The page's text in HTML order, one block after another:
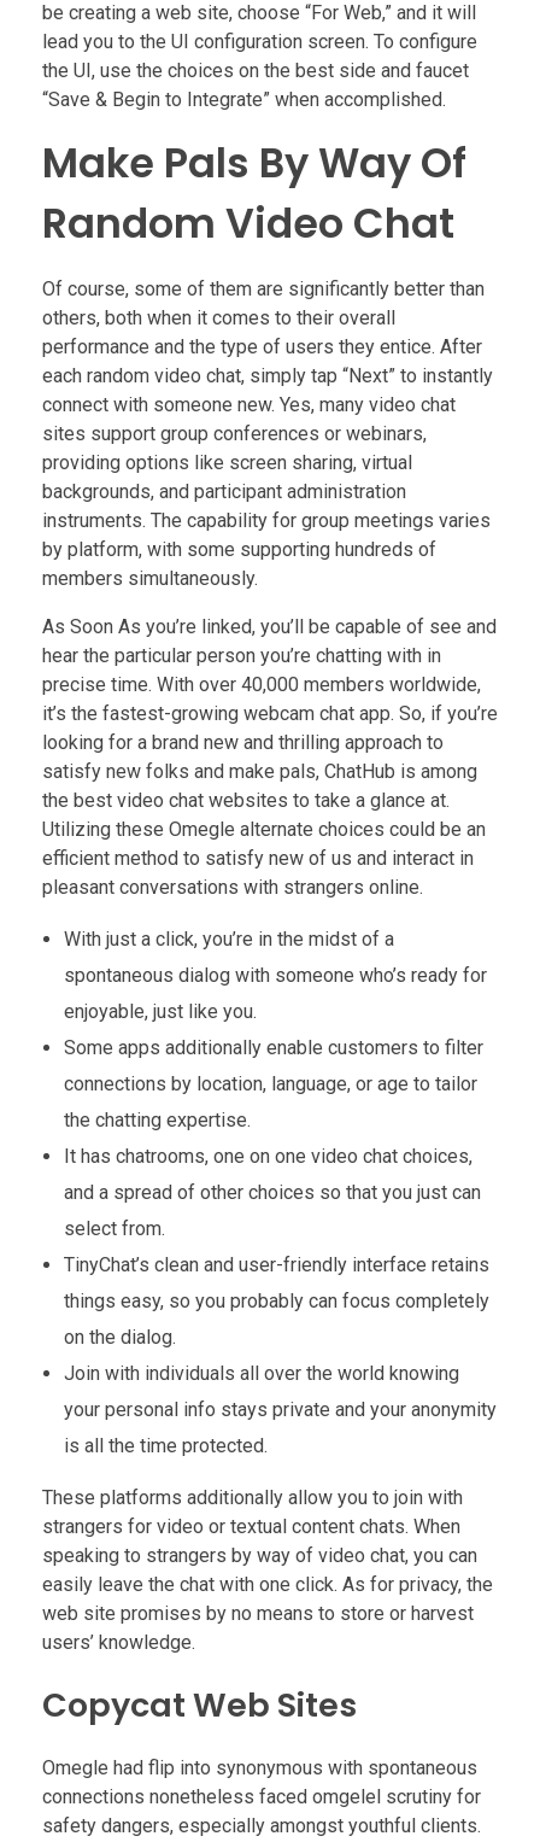
be creating a web site, choose “For Web,” and it will
lead you to the UI configuration screen. To configure
the UI, use the choices on the best side and faucet
“Save & Begin to Integrate” when accomplished.
Make Pals By Way Of
Random Video Chat
Of course, some of them are significantly better than
others, both when it comes to their overall
performance and the type of users they entice. After
each random video chat, simply tap “Next” to instantly
connect with someone new. Yes, many video chat
sites support group conferences or webinars,
providing options like screen sharing, virtual
backgrounds, and participant administration
instruments. The capability for group meetings varies
by platform, with some supporting hundreds of
members simultaneously.
As Soon As you’re linked, you’ll be capable of see and
hear the particular person you’re chatting with in
precise time. With over 40,000 members worldwide,
it’s the fastest-growing webcam chat app. So, if you’re
looking for a brand new and thrilling approach to
satisfy new folks and make pals, ChatHub is among
the best video chat websites to take a glance at.
Utilizing these Omegle alternate choices could be an
efficient method to satisfy new of us and interact in
pleasant conversations with strangers online.
With just a click, you’re in the midst of a
spontaneous dialog with someone who’s ready for
enjoyable, just like you.
Some apps additionally enable customers to filter
connections by location, language, or age to tailor
the chatting expertise.
It has chatrooms, one on one video chat choices,
and a spread of other choices so that you just can
select from.
TinyChat’s clean and user-friendly interface retains
things easy, so you probably can focus completely
on the dialog.
Join with individuals all over the world knowing
your personal info stays private and your anonymity
is all the time protected.
These platforms additionally allow you to join with
strangers for video or textual content chats. When
speaking to strangers by way of video chat, you can
easily leave the chat with one click. As for privacy, the
web site promises by no means to store or harvest
users’ knowledge.
Copycat Web Sites
Omegle had flip into synonymous with spontaneous
connections nonetheless faced omgelel scrutiny for
safety dangers, especially amongst youthful clients.